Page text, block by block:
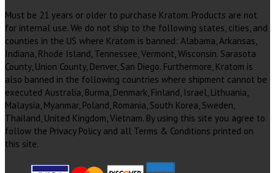
Must be 21 years or older to purchase Kratom. Products are not
for internal use. We do not ship to the following states, cities, and
counties in the US where Kratom is banned: Alabama, Arkansas,
Indiana, Rhode Island, Tennessee, Vermont, Wisconsin. Sarasota
County, Union County, Denver, San Diego. Furthermore, Kratom is
also banned in the following countries where shipment cannot be
executed Australia, Burma, Denmark, Finland, Israel, Lithuania,
Malaysia, Myanmar, Poland, Romania, South Korea, Sweden,
Thailand, United Kingdom, Vietnam. By using this site you agree to
follow the Privacy Policy and all Terms & Conditions printed on
this site.